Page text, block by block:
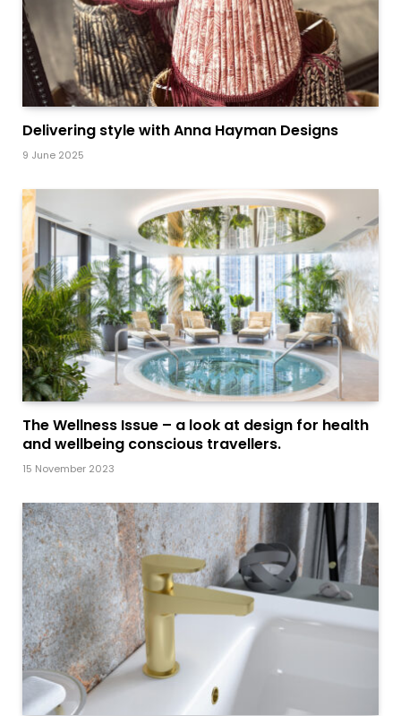
Delivering style with Anna Hayman Designs
9 June 2025
The Wellness Issue – a look at design for health
and wellbeing conscious travellers.
15 November 2023